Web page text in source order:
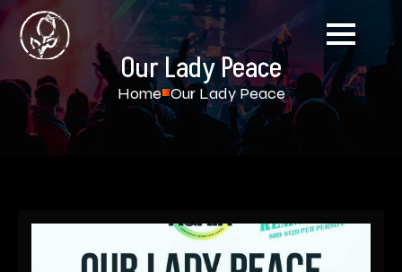
Our Lady Peace
Home Our Lady Peace